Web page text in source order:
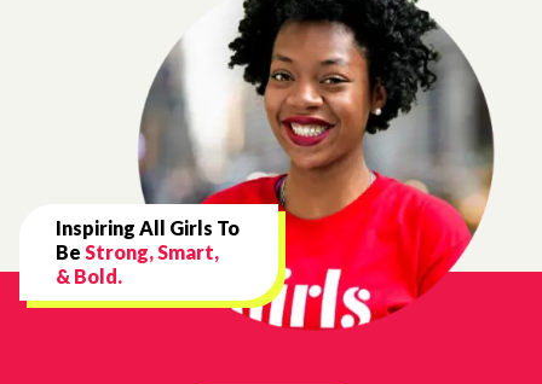
Inspiring All Girls To
Be Strong, Smart,
& Bold.